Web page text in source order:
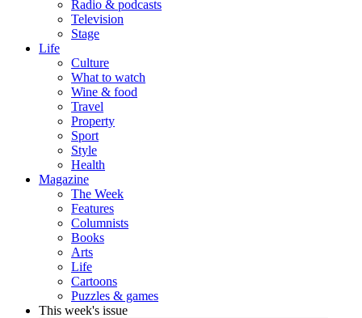
Radio & podcasts
Television
Stage
Life
Culture
What to watch
Wine & food
Travel
Property
Sport
Style
Health
Magazine
The Week
Features
Columnists
Books
Arts
Life
Cartoons
Puzzles & games
This week's issue